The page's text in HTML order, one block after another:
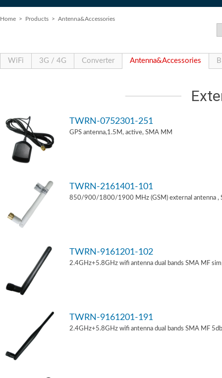
Home > Products > Antenna&Accessories
WiFi 3G / 4G Converter Antenna&Accessories
TWRN-0752301-251
GPS antenna,1.5M, active, SMA MM
TWRN-2161401-101
850/900/1800/1900 MHz (GSM) external antenna ,
TWRN-9161201-102
2.4GHz+5.8GHz wifi antenna dual bands SMA MF
TWRN-9161201-191
2.4GHz+5.8GHz wifi antenna dual bands SMA MF